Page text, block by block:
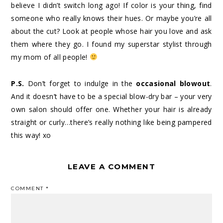
believe I didn’t switch long ago! If color is your thing, find
someone who really knows their hues. Or maybe you’re all
about the cut? Look at people whose hair you love and ask
them where they go. I found my superstar stylist through
my mom of all people!
P.S. Don’t forget to indulge in the occasional blowout.
And it doesn’t have to be a special blow-dry bar – your very
own salon should offer one. Whether your hair is already
straight or curly…there’s really nothing like being pampered
this way! xo
LEAVE A COMMENT
COMMENT*